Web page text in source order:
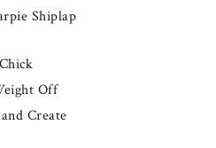
Shiplap
Off
Create